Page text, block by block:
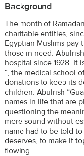
Background
The month of
charitable entities,
Egyptian Muslims pay
those in need.
hospital since 1928. It
“, the medical school
donations to keep its
children. Abulrish
names in life that are
questioning the
mere sound without
name had to be told
deserves, to make it
flowing.